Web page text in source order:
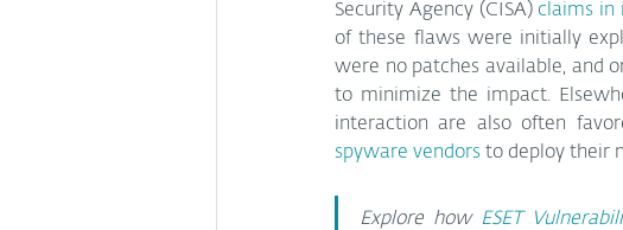
Security Agency (CISA) claims in
of these flaws were initially
were no patches available, and
to minimize the impact.
interaction are also often
spyware vendors to deploy their
Explore how ESET